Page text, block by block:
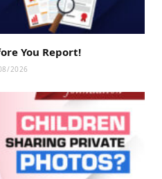
You Report!
2026